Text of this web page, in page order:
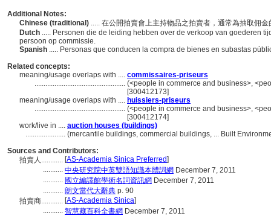
Additional Notes:
Chinese (traditional) ..... 在公開拍賣會上主持物品之拍賣者，通常為抽取佣
Dutch ..... Personen die de leiding hebben over de verkoop van goederen
persoon op commissie.
Spanish ..... Personas que conducen la compra de bienes en subastas
Related concepts:
meaning/usage overlaps with .... commissaires-priseurs
.................................................. (<people in commerce and business>,
[300412173]
meaning/usage overlaps with .... huissiers-priseurs
.................................................. (<people in commerce and business>,
[300412174]
work/live in .... auction houses (buildings)
...................... (mercantile buildings, commercial buildings, ... Built
Sources and Contributors:
拍賣人............ [AS-Academia Sinica Preferred]
........... 中央研究院中英雙語知識本體詞網 December 7, 2011
........... 國立編譯館學術名詞資訊網 December 7, 2011
........... 朗文當代大辭典 p. 90
拍賣商............ [AS-Academia Sinica]
........... 智慧藏百科全書網 December 7, 2011